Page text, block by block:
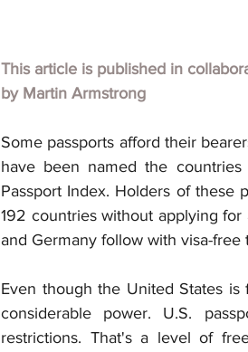
This article is published in
by Martin Armstrong
Some passports afford their
have been named the
Passport Index. Holders of these
192 countries without applying
and Germany follow with visa-free
Even though the United States
considerable power. U.S.
restrictions. That's a level of